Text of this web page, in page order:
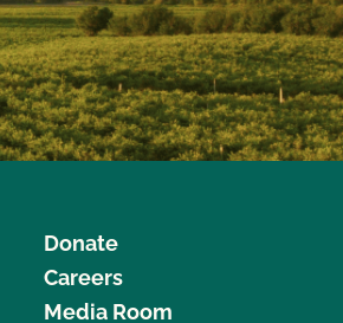
Donate
Careers
Media Room